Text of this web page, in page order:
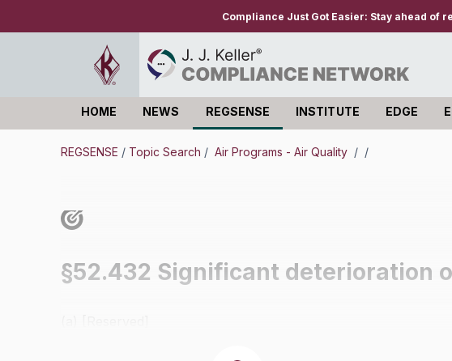
Compliance Just Got Easier: Stay ahead of
HOME NEWS REGSENSE INSTITUTE EDGE
REGSENSE / Topic Search / Air Programs - Air Quality / /
§52.432 Significant deterioration